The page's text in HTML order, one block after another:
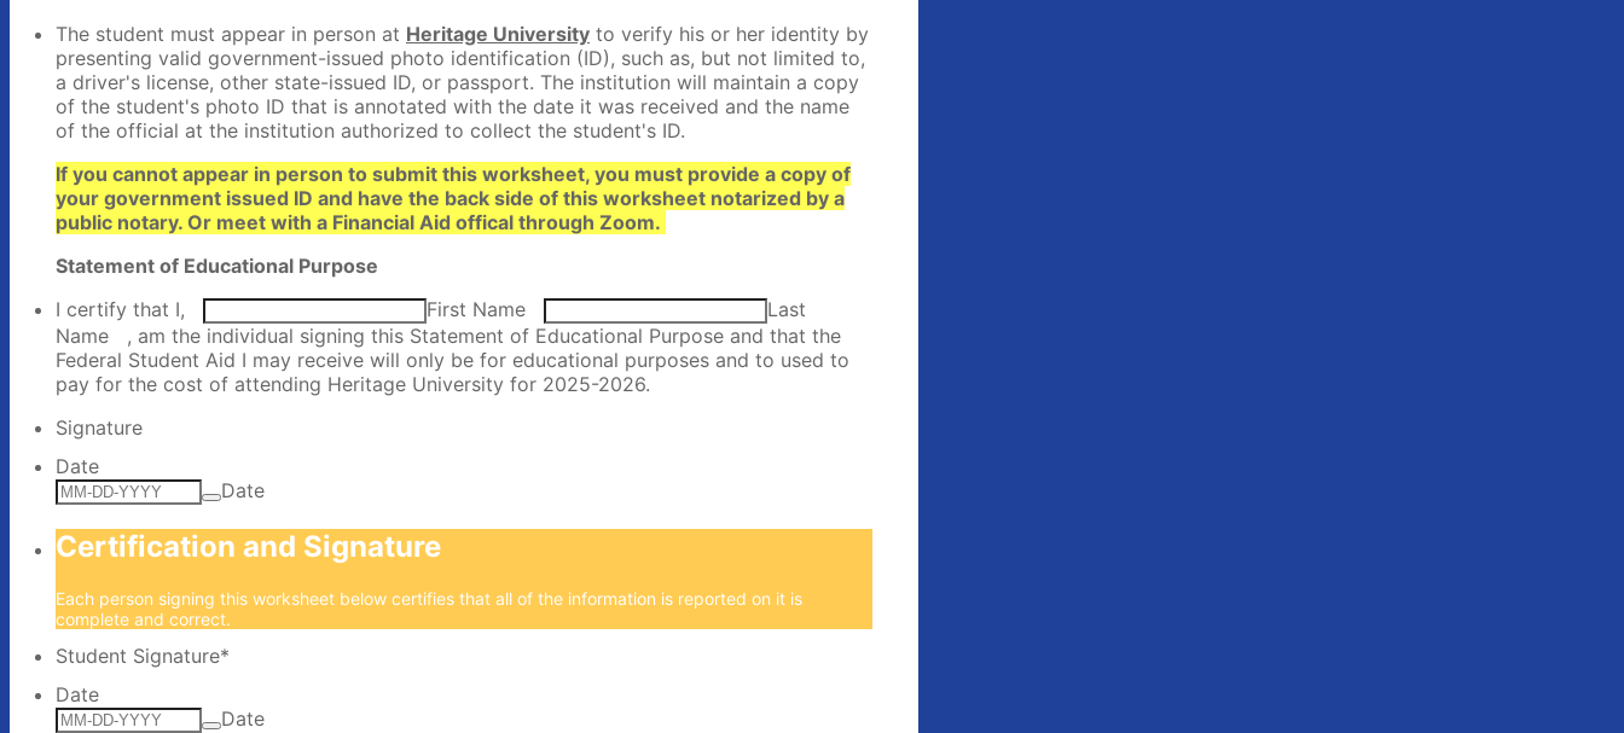
The student must appear in person at Heritage University to verify his or her identity by
presenting valid government-issued photo identification (ID), such as, but not limited to,
a driver's license, other state-issued ID, or passport. The institution will maintain a copy
of the student's photo ID that is annotated with the date it was received and the name
of the official at the institution authorized to collect the student's ID.
If you cannot appear in person to submit this worksheet, you must provide a copy of
your government issued ID and have the back side of this worksheet notarized by a
public notary. Or meet with a Financial Aid offical through Zoom.
Statement of Educational Purpose
I certify that I,
First Name
Last
Name , am the individual signing this Statement of Educational Purpose and that the
Federal Student Aid I may receive will only be for educational purposes and to used to
pay for the cost of attending Heritage University for 2025-2026.
Signature
Date
Date
Certification and Signature
Each person signing this worksheet below certifies that all of the information is reported on it is
complete and correct.
Student Signature*
Date
Date